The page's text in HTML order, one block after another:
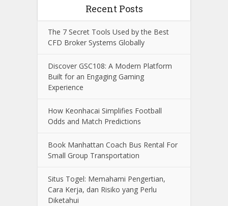
Recent Posts
The 7 Secret Tools Used by the Best
CFD Broker Systems Globally
Discover GSC108: A Modern Platform
Built for an Engaging Gaming
Experience
How Keonhacai Simplifies Football
Odds and Match Predictions
Book Manhattan Coach Bus Rental For
Small Group Transportation
Situs Togel: Memahami Pengertian,
Cara Kerja, dan Risiko yang Perlu
Diketahui